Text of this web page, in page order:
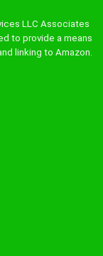
LLC Associates
to provide a means
linking to Amazon.